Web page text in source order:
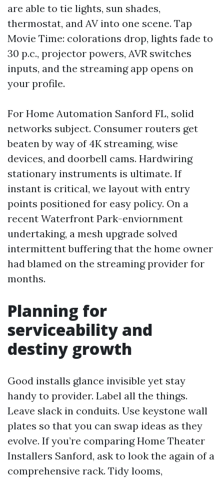
are able to tie lights, sun shades,
thermostat, and AV into one scene. Tap
Movie Time: colorations drop, lights fade to
30 p.c., projector powers, AVR switches
inputs, and the streaming app opens on
your profile.
For Home Automation Sanford FL, solid
networks subject. Consumer routers get
beaten by way of 4K streaming, wise
devices, and doorbell cams. Hardwiring
stationary instruments is ultimate. If
instant is critical, we layout with entry
points positioned for easy policy. On a
recent Waterfront Park-enviornment
undertaking, a mesh upgrade solved
intermittent buffering that the home owner
had blamed on the streaming provider for
months.
Planning for
serviceability and
destiny growth
Good installs glance invisible yet stay
handy to provider. Label all the things.
Leave slack in conduits. Use keystone wall
plates so that you can swap ideas as they
evolve. If you’re comparing Home Theater
Installers Sanford, ask to look the again of a
comprehensive rack. Tidy looms,